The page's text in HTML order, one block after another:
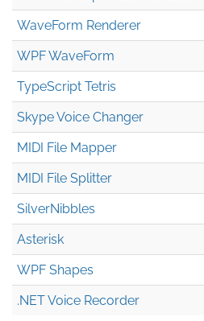
WaveForm Renderer
WPF WaveForm
TypeScript Tetris
Skype Voice Changer
MIDI File Mapper
MIDI File Splitter
SilverNibbles
Asterisk
WPF Shapes
.NET Voice Recorder